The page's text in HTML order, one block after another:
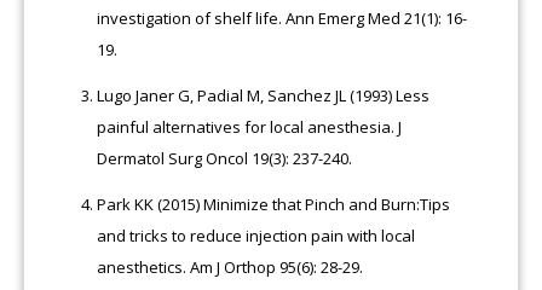
investigation of shelf life. Ann Emerg Med 21(1): 16-
19.
Lugo Janer G, Padial M, Sanchez JL (1993) Less
painful alternatives for local anesthesia. J
Dermatol Surg Oncol 19(3): 237-240.
Park KK (2015) Minimize that Pinch and Burn:Tips
and tricks to reduce injection pain with local
anesthetics. Am J Orthop 95(6): 28-29.